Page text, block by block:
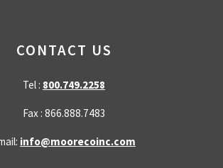
CONTACT US
Tel : 800.749.2258
Fax : 866.888.7483
info@moorecoinc.com